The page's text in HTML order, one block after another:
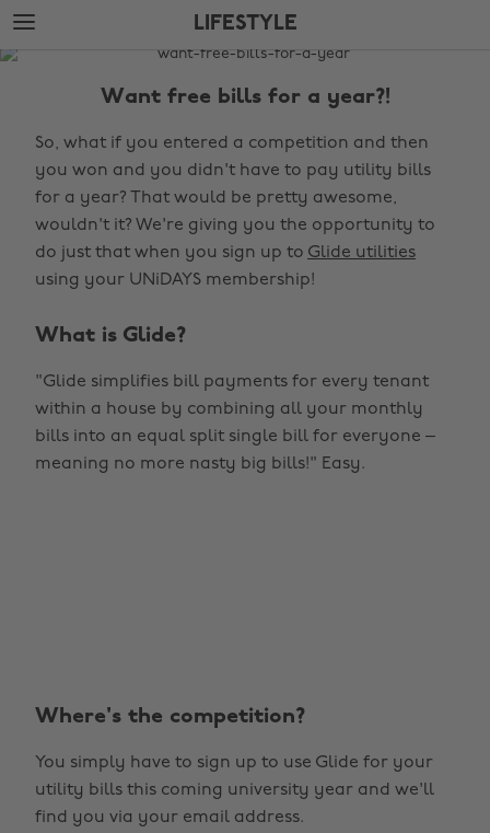
Skip
to
main
Skip
to
footer
LIFESTYLE
The
Want free bills for a year?!
So, what if you entered a competition and then
you won and you didn't have to pay utility bills
for a year? That would be pretty awesome,
wouldn't it? We're giving you the opportunity to
do just that when you sign up to Glide utilities
using your UNiDAYS membership!
What is Glide?
"Glide simplifies bill payments for every tenant
within a house by combining all your monthly
bills into an equal split single bill for everyone –
meaning no more nasty big bills!" Easy.
Where's the competition?
You simply have to sign up to use Glide for your
utility bills this coming university year and we'll
find you via your email address.